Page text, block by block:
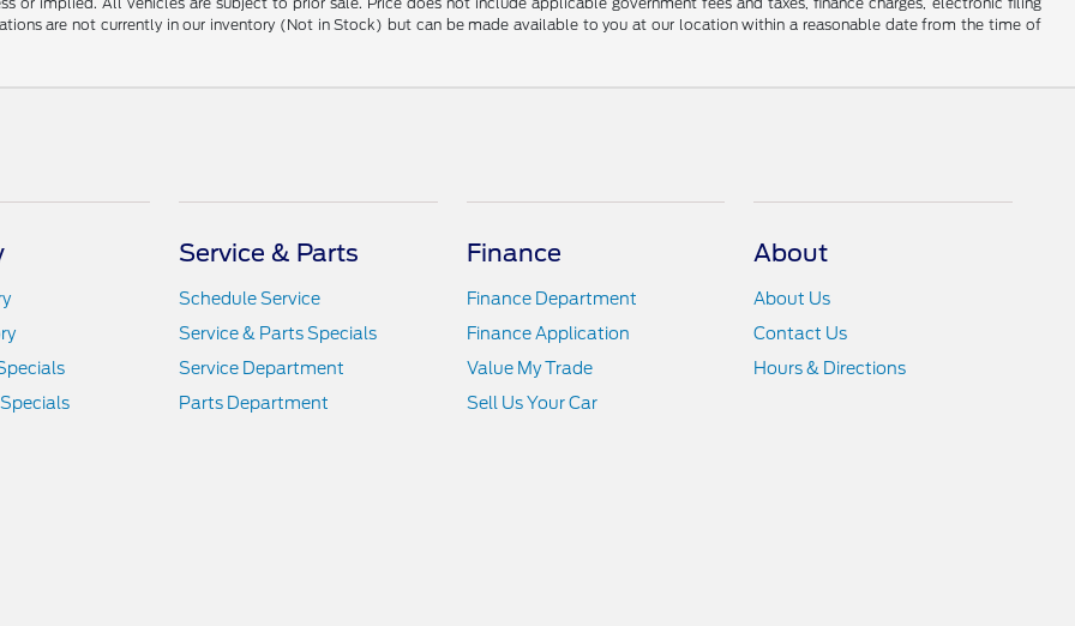
are not currently in our inventory (Not in Stock) but can be made available to you at our location within a reasonable date from the time of
Service & Parts
Schedule Service
Service & Parts Specials
Service Department
Parts Department
Finance
Finance Department
Finance Application
Value My Trade
Sell Us Your Car
About
About Us
Contact Us
Hours & Directions